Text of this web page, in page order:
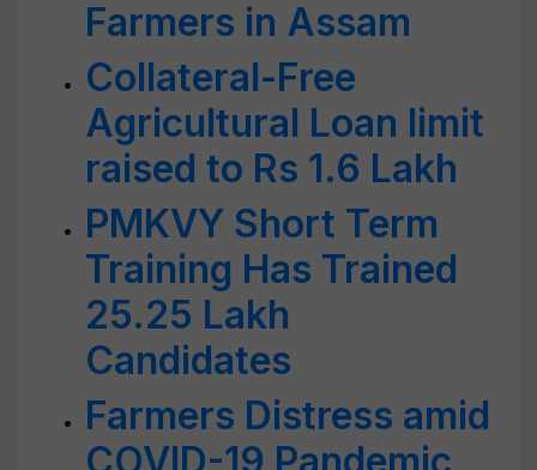
Farmers in Assam
Collateral-Free
Agricultural Loan limit
raised to Rs 1.6 Lakh
PMKVY Short Term
Training Has Trained
25.25 Lakh
Candidates
Farmers Distress amid